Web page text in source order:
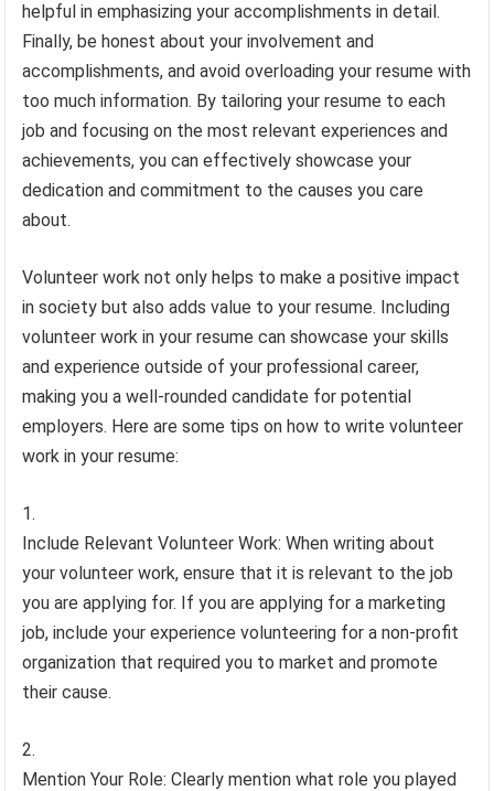
helpful in emphasizing your accomplishments in detail.
Finally, be honest about your involvement and
accomplishments, and avoid overloading your resume with
too much information. By tailoring your resume to each
job and focusing on the most relevant experiences and
achievements, you can effectively showcase your
dedication and commitment to the causes you care
about.
Volunteer work not only helps to make a positive impact
in society but also adds value to your resume. Including
volunteer work in your resume can showcase your skills
and experience outside of your professional career,
making you a well-rounded candidate for potential
employers. Here are some tips on how to write volunteer
work in your resume:
Include Relevant Volunteer Work: When writing about
your volunteer work, ensure that it is relevant to the job
you are applying for. If you are applying for a marketing
job, include your experience volunteering for a non-profit
organization that required you to market and promote
their cause.
Mention Your Role: Clearly mention what role you played